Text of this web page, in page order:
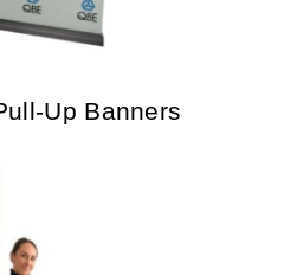
Up Banners